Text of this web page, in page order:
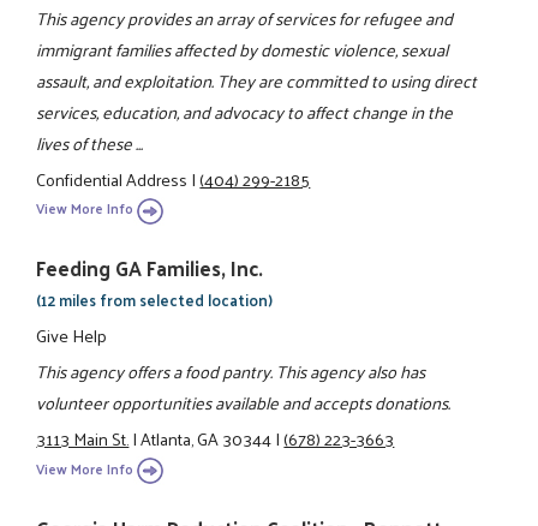
This agency provides an array of services for refugee and
immigrant families affected by domestic violence, sexual
assault, and exploitation. They are committed to using direct
services, education, and advocacy to affect change in the
lives of these ...
Confidential Address|(404) 299-2185
View More Info
Feeding GA Families, Inc.
(12 miles from selected location)
Give Help
This agency offers a food pantry. This agency also has
volunteer opportunities available and accepts donations.
3113 Main St.|Atlanta, GA 30344|(678) 223-3663
View More Info